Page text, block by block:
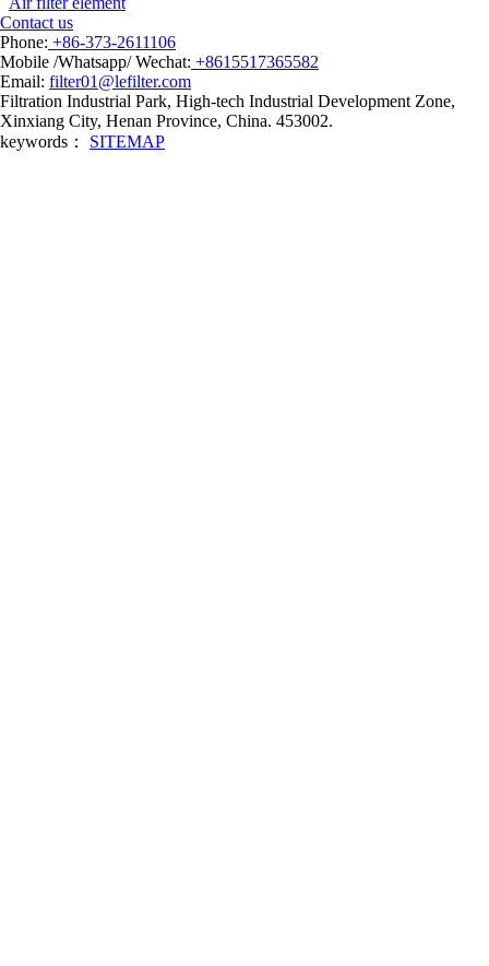
Contact us
Phone: +86-373-2611106
Mobile /Whatsapp/ Wechat: +8615517365582
Email: filter01@lefilter.com
Filtration Industrial Park, High-tech Industrial Development Zone,
Xinxiang City, Henan Province, China. 453002.
keywords： SITEMAP